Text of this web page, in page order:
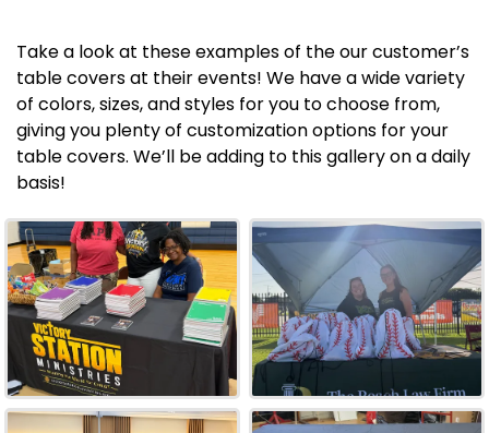
Take a look at these examples of the our customer’s
table covers at their events! We have a wide variety
of colors, sizes, and styles for you to choose from,
giving you plenty of customization options for your
table covers. We’ll be adding to this gallery on a daily
basis!